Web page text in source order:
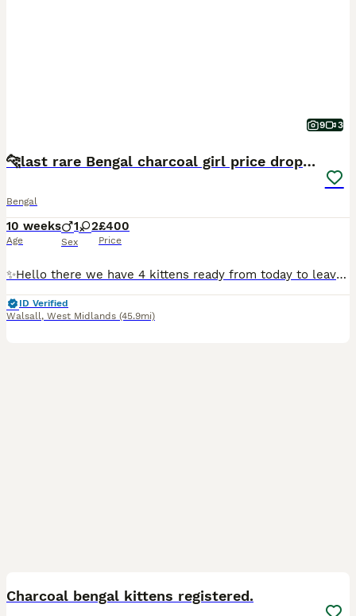
9 3
🐆last rare Bengal charcoal girl price drop ! 🐆
Bengal
10 weeks
Age
1 2
Sex
£400
Price
✨Hello there we have 4 kittens ready from today to leave for the forever homes 🏡 mom is a glitter ✨ gene 🧬 jaguar like Bengal rare and very shorthaired and silky and dad was a stud also very handsom
ID Verified
Walsall, West Midlands (45.9mi)
Charcoal bengal kittens registered.